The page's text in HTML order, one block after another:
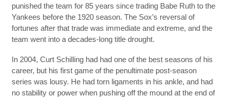
punished the team for 85 years since trading Babe Ruth to the
Yankees before the 1920 season. The Sox’s reversal of
fortunes after that trade was immediate and extreme, and the
team went into a decades-long title drought.
In 2004, Curt Schilling had had one of the best seasons of his
career, but his first game of the penultimate post-season
series was lousy. He had torn ligaments in his ankle, and had
no stability or power when pushing off the mound at the end of